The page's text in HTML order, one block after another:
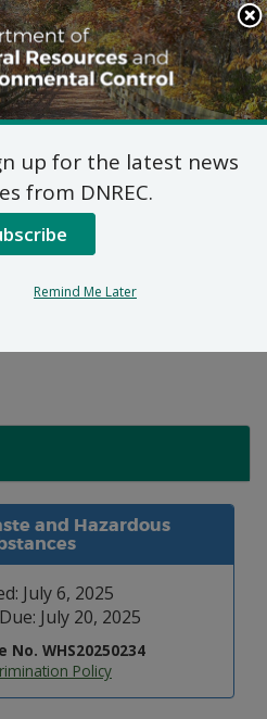
Search
This
Site
Hazardous
Transporter
and Hazardous
July 6, 2025
July 20, 2025
No. WHS20250234
Policy
up for the latest news
from DNREC.
Remind Me Later